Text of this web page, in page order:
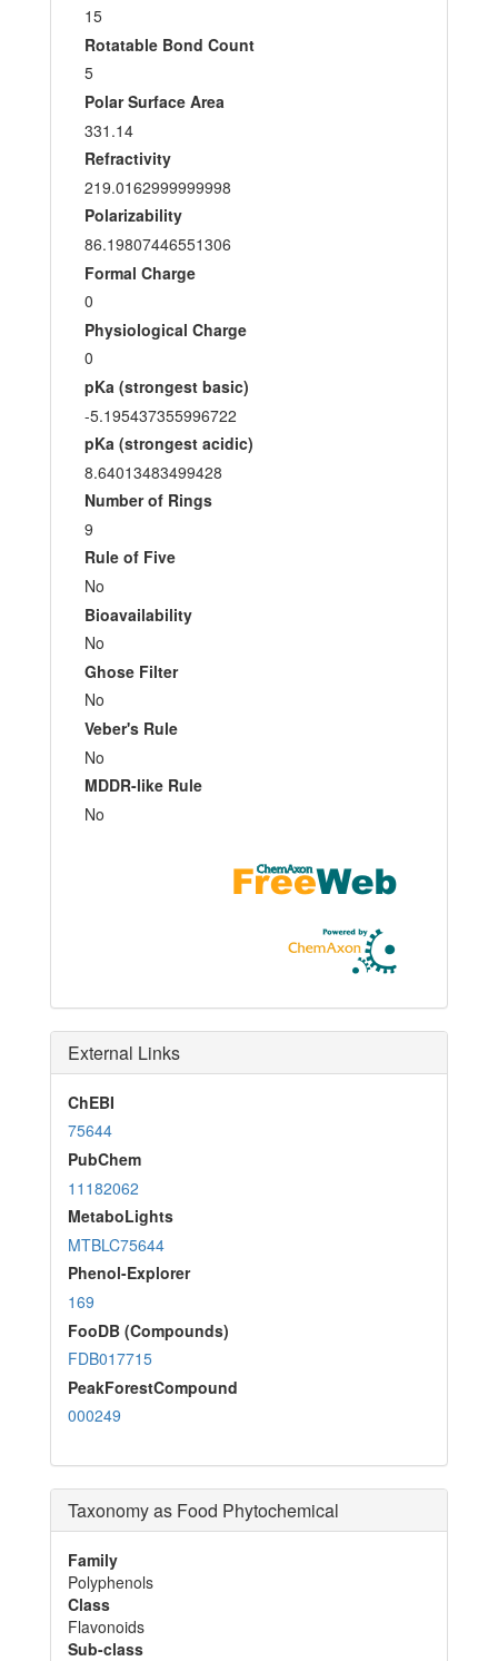
15
Rotatable Bond Count
5
Polar Surface Area
331.14
Refractivity
219.0162999999998
Polarizability
86.19807446551306
Formal Charge
0
Physiological Charge
0
pKa (strongest basic)
-5.195437355996722
pKa (strongest acidic)
8.64013483499428
Number of Rings
9
Rule of Five
No
Bioavailability
No
Ghose Filter
No
Veber's Rule
No
MDDR-like Rule
No
External Links
ChEBI
75644
PubChem
11182062
MetaboLights
MTBLC75644
Phenol-Explorer
169
FooDB (Compounds)
FDB017715
PeakForestCompound
000249
Taxonomy as Food Phytochemical
Family
Polyphenols
Class
Flavonoids
Sub-class